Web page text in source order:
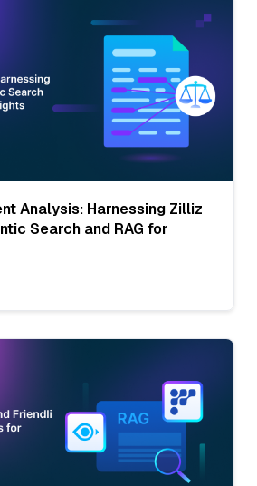
Analysis: Harnessing Zilliz
Search and RAG for